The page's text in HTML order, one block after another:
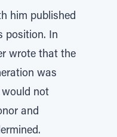
him published
position. In
wrote that the
was
would not
and